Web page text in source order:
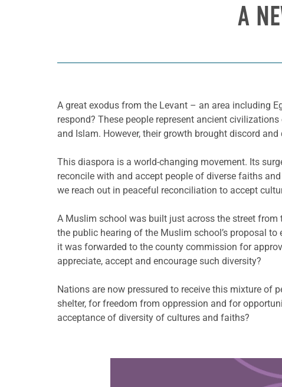
A
A great exodus from the Levant – an area including
respond? These people represent ancient
and Islam. However, their growth brought discord and
This diaspora is a world-changing movement. Its
reconcile with and accept people of diverse faiths
we reach out in peaceful reconciliation to accept
A Muslim school was built just across the street
the public hearing of the Muslim school’s proposal
it was forwarded to the county commission for
appreciate, accept and encourage such diversity?
Nations are now pressured to receive this mixture of
shelter, for freedom from oppression and for
acceptance of diversity of cultures and faiths?